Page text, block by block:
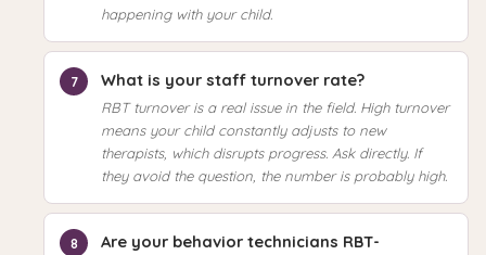
happening with your child.
What is your staff turnover rate?
RBT turnover is a real issue in the field. High turnover
means your child constantly adjusts to new
therapists, which disrupts progress. Ask directly. If
they avoid the question, the number is probably high.
Are your behavior technicians RBT-